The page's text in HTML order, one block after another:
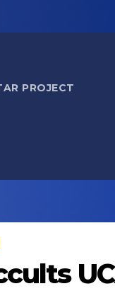
PROJECT